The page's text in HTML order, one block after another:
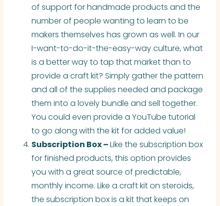
of support for handmade products and the
number of people wanting to learn to be
makers themselves has grown as well. In our
I-want-to-do-it-the-easy-way culture, what
is a better way to tap that market than to
provide a craft kit? Simply gather the pattern
and all of the supplies needed and package
them into a lovely bundle and sell together.
You could even provide a YouTube tutorial
to go along with the kit for added value!
Subscription Box –Like the subscription box
for finished products, this option provides
you with a great source of predictable,
monthly income. Like a craft kit on steroids,
the subscription box is a kit that keeps on